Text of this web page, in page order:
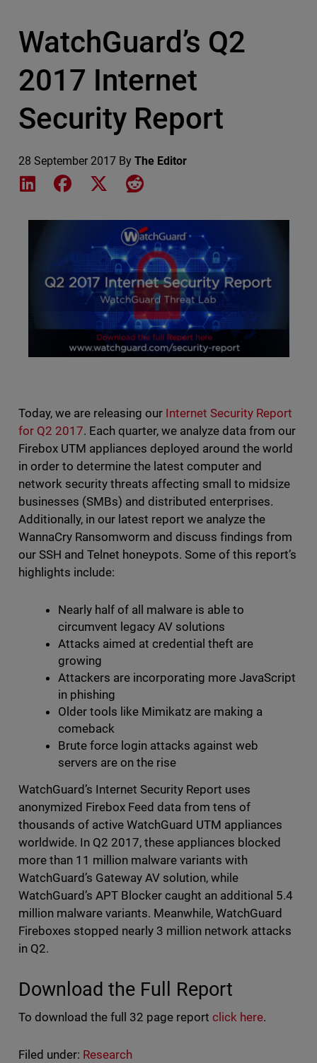
WatchGuard’s Q2
2017 Internet
Security Report
28 September 2017 By The Editor
Share on LinkedIn
Share on Facebook
Share on XShare on Reddit
Today, we are releasing our Internet Security Report
for Q2 2017. Each quarter, we analyze data from our
Firebox UTM appliances deployed around the world
in order to determine the latest computer and
network security threats affecting small to midsize
businesses (SMBs) and distributed enterprises.
Additionally, in our latest report we analyze the
WannaCry Ransomworm and discuss findings from
our SSH and Telnet honeypots. Some of this report’s
highlights include:
Nearly half of all malware is able to
circumvent legacy AV solutions
Attacks aimed at credential theft are
growing
Attackers are incorporating more JavaScript
in phishing
Older tools like Mimikatz are making a
comeback
Brute force login attacks against web
servers are on the rise
WatchGuard’s Internet Security Report uses
anonymized Firebox Feed data from tens of
thousands of active WatchGuard UTM appliances
worldwide. In Q2 2017, these appliances blocked
more than 11 million malware variants with
WatchGuard’s Gateway AV solution, while
WatchGuard’s APT Blocker caught an additional 5.4
million malware variants. Meanwhile, WatchGuard
Fireboxes stopped nearly 3 million network attacks
in Q2.
Download the Full Report
To download the full 32 page reportclick here.
Filed under: Research